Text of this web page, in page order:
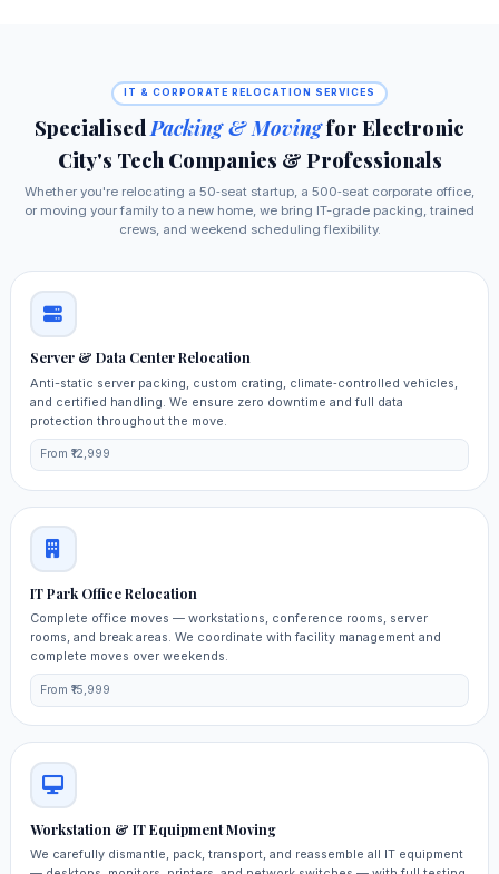
IT & CORPORATE RELOCATION SERVICES
SpecialisedPacking & Movingfor Electronic
City's Tech Companies & Professionals
Whether you're relocating a 50‑seat startup, a 500‑seat corporate office,
or moving your family to a new home, we bring IT-grade packing, trained
crews, and weekend scheduling flexibility.
Server & Data Center Relocation
Anti-static server packing, custom crating, climate‑controlled vehicles,
and certified handling. We ensure zero downtime and full data
protection throughout the move.
From ₹12,999
IT Park Office Relocation
Complete office moves — workstations, conference rooms, server
rooms, and break areas. We coordinate with facility management and
complete moves over weekends.
From ₹15,999
Workstation & IT Equipment Moving
We carefully dismantle, pack, transport, and reassemble all IT equipment